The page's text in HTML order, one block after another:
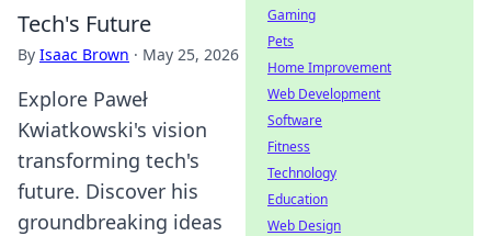
Tech's Future
By Isaac Brown · May 25, 2026
Explore Paweł
Kwiatkowski's vision
transforming tech's
future. Discover his
groundbreaking ideas
Gaming
Pets
Home Improvement
Web Development
Software
Fitness
Technology
Education
Web Design